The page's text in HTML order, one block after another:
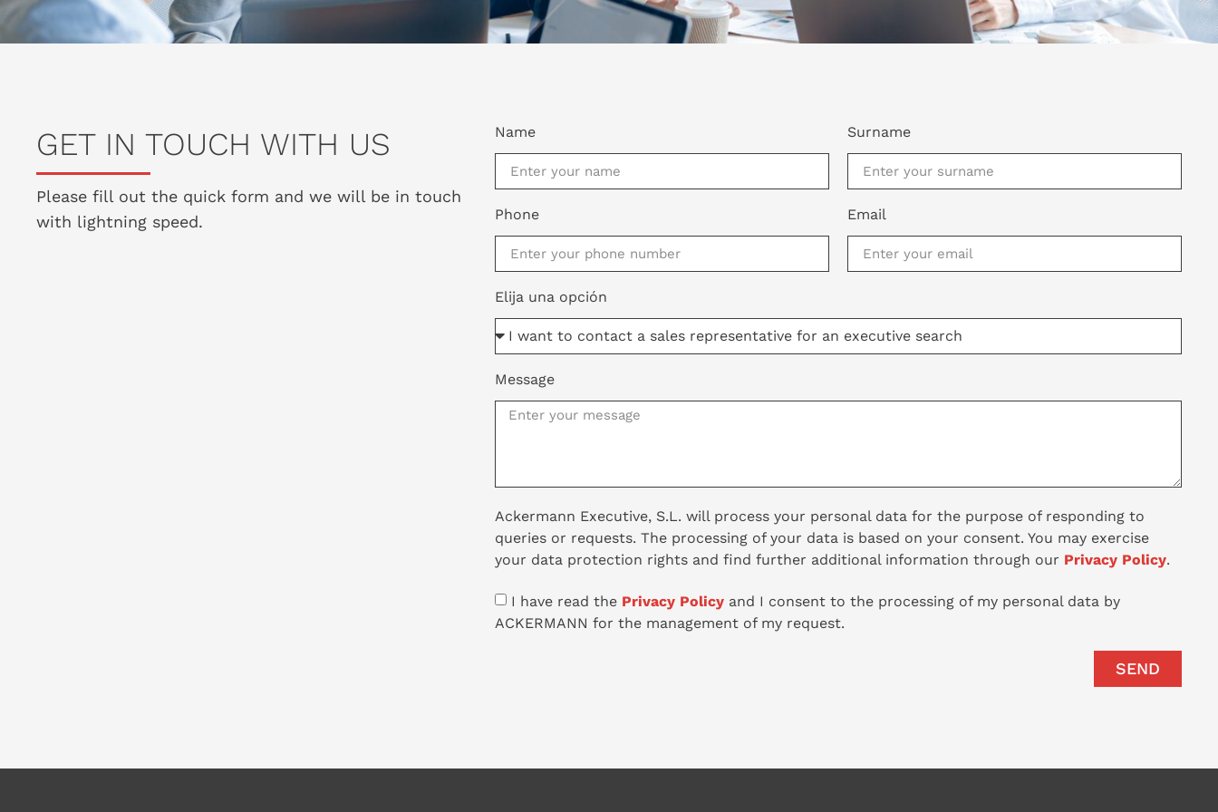
GET IN TOUCH WITH US
Please fill out the quick form and we will be in touch
with lightning speed.
Name Surname
Phone Email
Elija una opción
Message
Ackermann Executive, S.L. will process your personal data for the purpose of responding to
queries or requests. The processing of your data is based on your consent. You may exercise
your data protection rights and find further additional information through our Privacy Policy.
I have read the Privacy Policyand I consent to the processing of my personal data by
ACKERMANN for the management of my request.
SEND